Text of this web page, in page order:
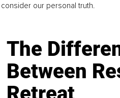
consider our personal truth.
The
Between